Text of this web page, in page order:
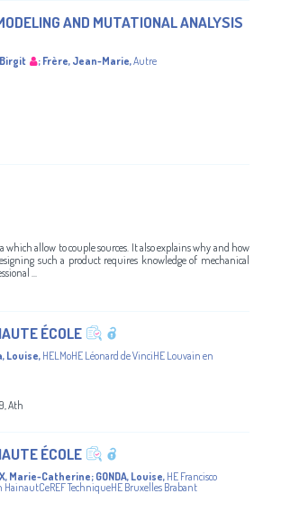
AND MUTATIONAL ANALYSIS
Birgit ; Frère, Jean-Marie,Autre
allow to couple sources. It also explains why and how
such a product requires knowledge of mechanical
...
ÉCOLE
Louise, HELMoHE Léonard de VinciHE Louvain en
Ath
ÉCOLE
Marie-Catherine; GONDA, Louise, HE Francisco
TechniqueHE Bruxelles Brabant